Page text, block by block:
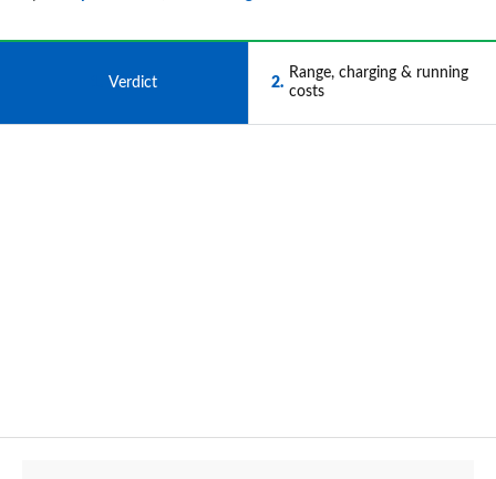
Verdict 2
Range, charging & running
costs